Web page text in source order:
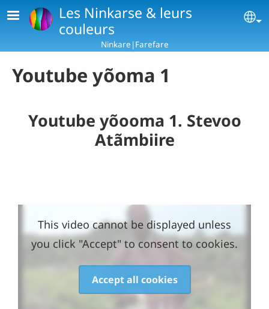
Skip to main contentLes Ninkarse & leurs
couleurs
Ninkare|Farefare
Youtube yõoma 1
Youtube yõooma 1. Stevoo
Atãmbiire
This video cannot be displayed unless
you click "Accept" to consent to cookies.
Accept all cookies